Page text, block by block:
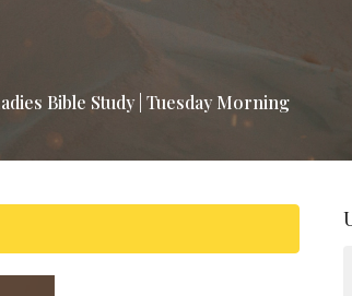
Bible Study | Tuesday Morning